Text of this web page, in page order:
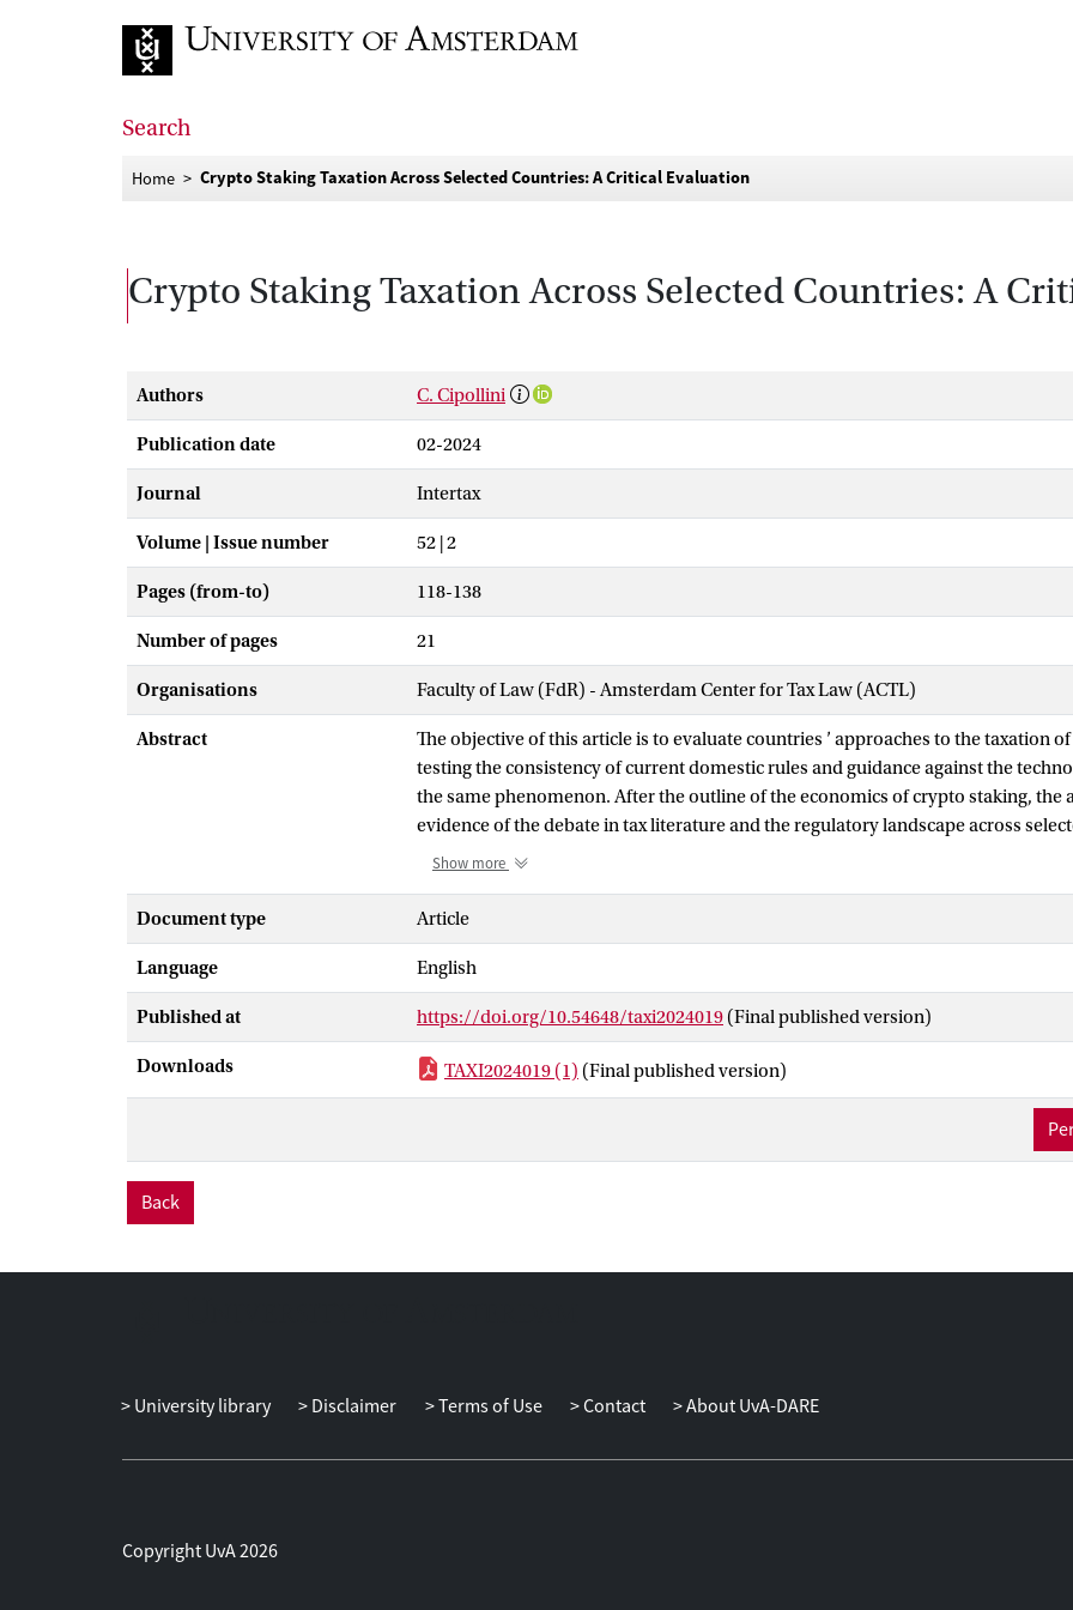
Search
Home Crypto Staking Taxation Across Selected Countries: A Critical Evaluation
Crypto Staking Taxation Across Selected Countries: A
Authors C. Cipollini
Publication date 02-2024
Journal Intertax
Volume | Issue number 52 | 2
Pages (from-to) 118-138
Number of pages 21
Organisations Faculty of Law (FdR) - Amsterdam Center for Tax Law (ACTL)
Abstract
The objective of this article is to evaluate countries ’ approaches to the taxation
testing the consistency of current domestic rules and guidance against the
the same phenomenon. After the outline of the economics of crypto staking, the
evidence of the debate in tax literature and the regulatory landscape across
Subsequently, the research explores the technology features of staking and its
the interdisciplinary methodology aims to outline a model of taxation reflecting
substance of crypto staking and test it against the current tax framework at the
results of the analysis process show that the approach to the taxation of staking
ensure consistency with the technological substance in all of the selected
authorities rely more on policy considerations aimed at maximizing revenue
developing guidance in the field than on the idea of coherent tax treatment in
technological substance and the legal characterization of the different types of
Show more
Document type Article
Language English
Published at https://doi.org/10.54648/taxi2024019 (Final published version)
Downloads TAXI2024019 (1) (Final published version)
Back
University library Disclaimer Terms of Use Contact About UvA-DARE
Copyright UvA 2026